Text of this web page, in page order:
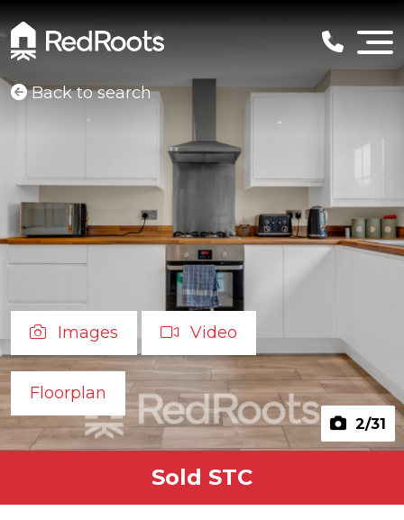
2/31
Back to search
Images Video
Floorplan
Sold STC